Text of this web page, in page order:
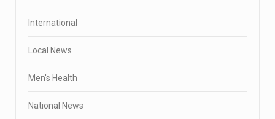
International
Local News
Men's Health
National News